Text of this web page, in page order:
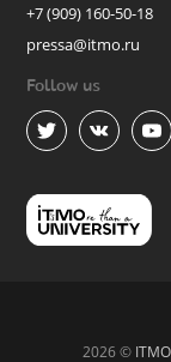
+7 (909) 160-50-18
pressa@itmo.ru
Follow us
2026 ©